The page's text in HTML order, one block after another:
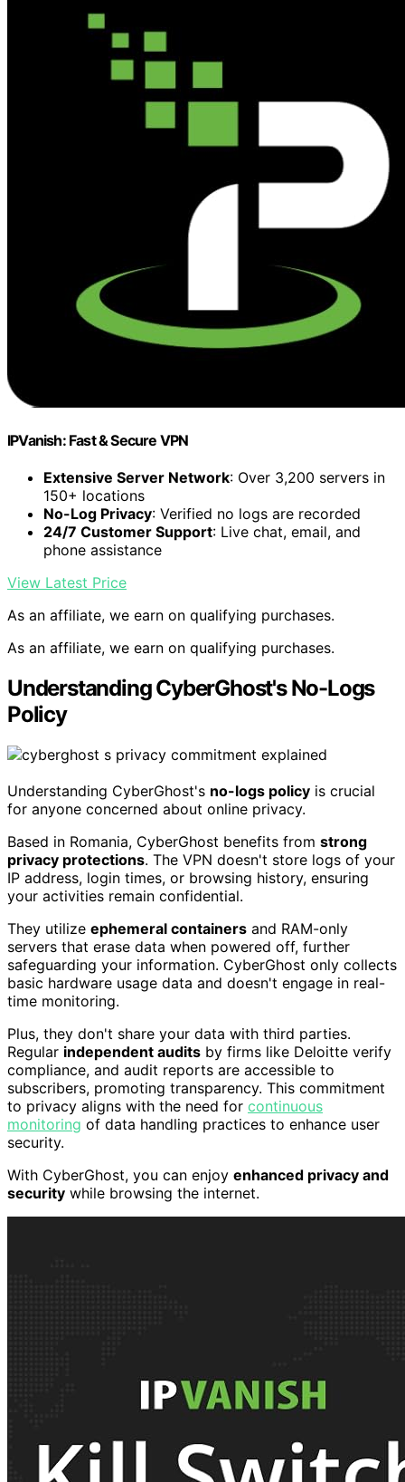
IPVanish: Fast & Secure VPN
Extensive Server Network: Over 3,200 servers in
150+ locations
No-Log Privacy: Verified no logs are recorded
24/7 Customer Support: Live chat, email, and
phone assistance
View Latest Price
As an affiliate, we earn on qualifying purchases.
As an affiliate, we earn on qualifying purchases.
Understanding CyberGhost's No-Logs
Policy
Understanding CyberGhost's no-logs policy is crucial
for anyone concerned about online privacy.
Based in Romania, CyberGhost benefits from strong
privacy protections. The VPN doesn't store logs of your
IP address, login times, or browsing history, ensuring
your activities remain confidential.
They utilize ephemeral containers and RAM-only
servers that erase data when powered off, further
safeguarding your information. CyberGhost only collects
basic hardware usage data and doesn't engage in real-
time monitoring.
Plus, they don't share your data with third parties.
Regular independent audits by firms like Deloitte verify
compliance, and audit reports are accessible to
subscribers, promoting transparency. This commitment
to privacy aligns with the need for continuous
monitoring of data handling practices to enhance user
security.
With CyberGhost, you can enjoy enhanced privacy and
security while browsing the internet.